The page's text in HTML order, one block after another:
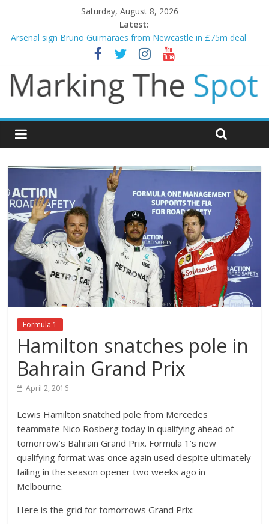
Saturday, August 8, 2026
Latest:
Arsenal sign Bruno Guimaraes from Newcastle in £75m deal
Man City reject initial bid from Barcelona for Rodri
James Trafford joins Leeds from Man City in deal worth up to
£45m
Newcastle appoint Matthias Jaissle as new manager
Gianni Infantino calls crisis meeting as criticism mounts
Formula 1
Hamilton snatches pole in
Bahrain Grand Prix
April 2, 2016
Lewis Hamilton snatched pole from Mercedes
teammate Nico Rosberg today in qualifying ahead of
tomorrow’s Bahrain Grand Prix. Formula 1’s new
qualifying format was once again used despite ultimately
failing in the season opener two weeks ago in
Melbourne.
Here is the grid for tomorrows Grand Prix: